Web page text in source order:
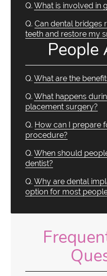
Q. What is involved in
Q. Can dental bridges
teeth and restore my
People
Q. What are the
Q. What happens
placement surgery?
Q. How can I prepare
procedure?
Q. When should
dentist?
Q. Why are dental
option for most